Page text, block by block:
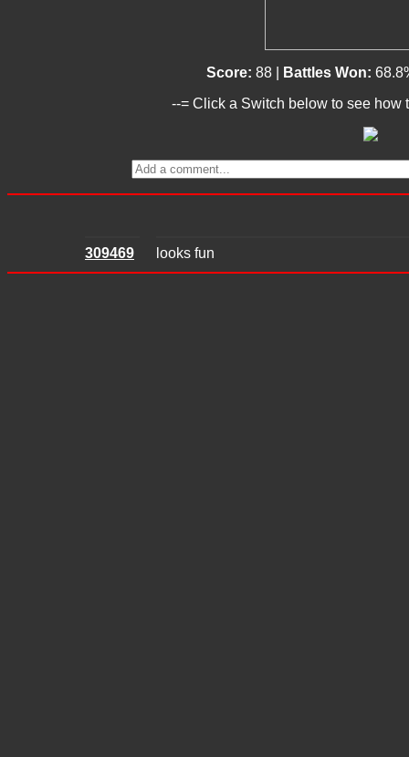
Score: 88 | Battles Won:
--= Click a Switch below to see how
309469 looks fun